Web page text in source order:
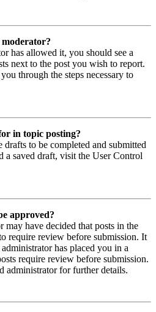
has allowed it, you should see a
next to the post you wish to report.
through the steps necessary to
in topic posting?
to be completed and submitted
a saved draft, visit the User Control
approved?
may have decided that posts in the
require review before submission. It
has placed you in a
require review before submission.
administrator for further details.